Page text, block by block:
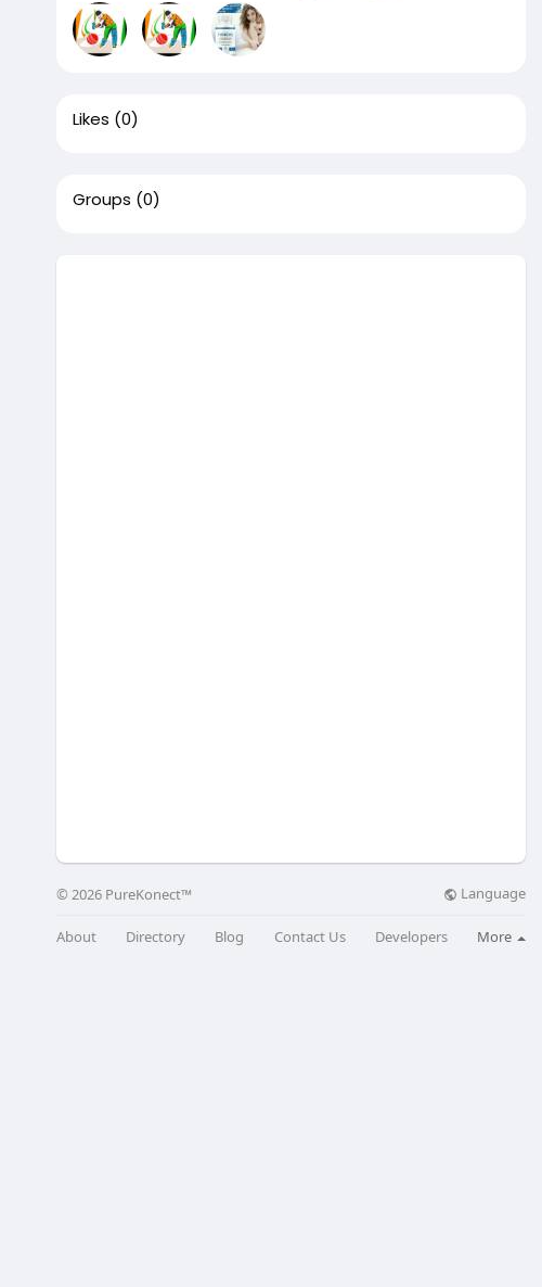
Likes (0)
Groups (0)
© 2026 PureKonect™ Language
About Directory Blog Contact Us Developers More